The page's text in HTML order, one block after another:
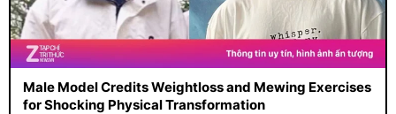
Male Model Credits Weightloss and Mewing Exercises
for Shocking Physical Transformation